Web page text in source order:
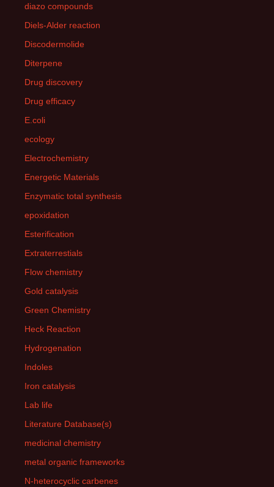
diazo compounds
Diels-Alder reaction
Discodermolide
Diterpene
Drug discovery
Drug efficacy
E.coli
ecology
Electrochemistry
Energetic Materials
Enzymatic total synthesis
epoxidation
Esterification
Extraterrestials
Flow chemistry
Gold catalysis
Green Chemistry
Heck Reaction
Hydrogenation
Indoles
Iron catalysis
Lab life
Literature Database(s)
medicinal chemistry
metal organic frameworks
N-heterocyclic carbenes